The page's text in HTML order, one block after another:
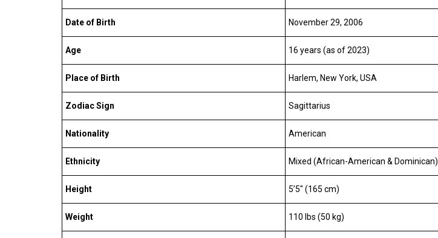
Date of Birth November 29, 2006
Age 16 years (as of 2023)
Place of Birth Harlem, New York, USA
Zodiac Sign Sagittarius
Nationality American
Ethnicity Mixed (African-American & Dominican)
Height 5’5″ (165 cm)
Weight 110 lbs (50 kg)